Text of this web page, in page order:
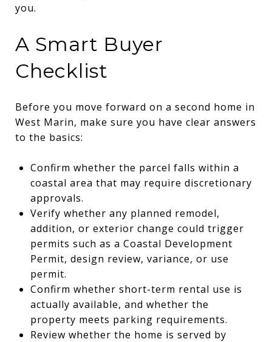
you.
A Smart Buyer
Checklist
Before you move forward on a second home in
West Marin, make sure you have clear answers
to the basics:
Confirm whether the parcel falls within a
coastal area that may require discretionary
approvals.
Verify whether any planned remodel,
addition, or exterior change could trigger
permits such as a Coastal Development
Permit, design review, variance, or use
permit.
Confirm whether short-term rental use is
actually available, and whether the
property meets parking requirements.
Review whether the home is served by